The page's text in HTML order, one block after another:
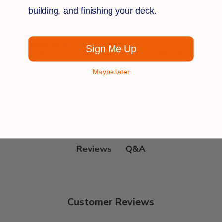
Reviews Q&A
Customer Reviews
building, and finishing your deck.
Sign Me Up
Maybe later